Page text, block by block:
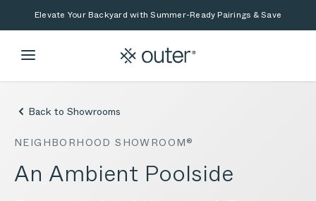
Skip to main content
Skip to searchElevate Your Backyard with Summer-Ready Pairings & Save
Back to Showrooms
NEIGHBORHOOD SHOWROOM®
An Ambient Poolside